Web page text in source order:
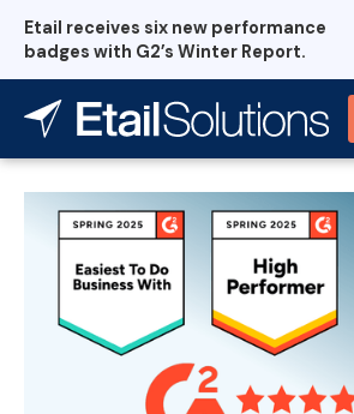
Etail receives six new performance
badges with G2’s Winter Report.